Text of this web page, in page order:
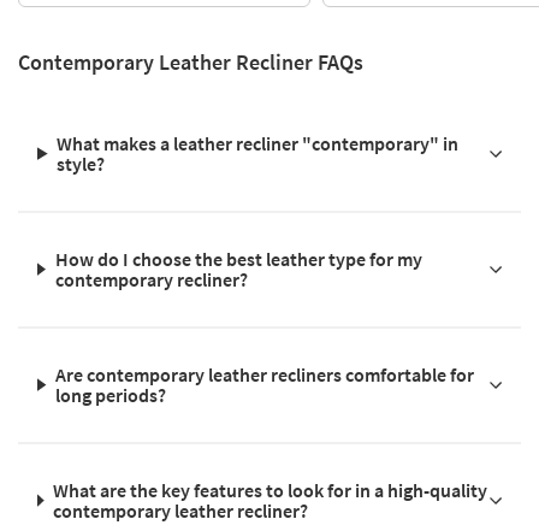
Contemporary Leather Recliner FAQs
What makes a leather recliner "contemporary" in
style?
How do I choose the best leather type for my
contemporary recliner?
Are contemporary leather recliners comfortable for
long periods?
What are the key features to look for in a high-quality
contemporary leather recliner?